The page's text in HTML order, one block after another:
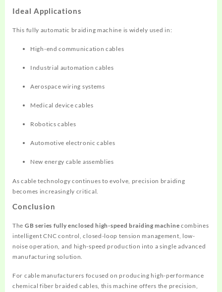
Ideal Applications
This fully automatic braiding machine is widely used in:
High-end communication cables
Industrial automation cables
Aerospace wiring systems
Medical device cables
Robotics cables
Automotive electronic cables
New energy cable assemblies
As cable technology continues to evolve, precision braiding
becomes increasingly critical.
Conclusion
The GB series fully enclosed high-speed braiding machine combines
intelligent CNC control, closed-loop tension management, low-
noise operation, and high-speed production into a single advanced
manufacturing solution.
For cable manufacturers focused on producing high-performance
chemical fiber braided cables, this machine offers the precision,